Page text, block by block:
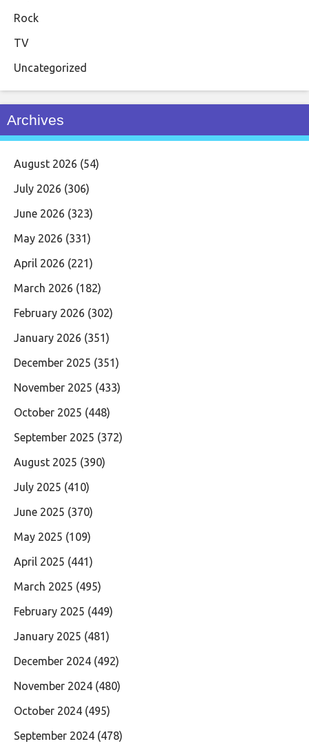
Rock
TV
Uncategorized
Archives
August 2026 (54)
July 2026 (306)
June 2026 (323)
May 2026 (331)
April 2026 (221)
March 2026 (182)
February 2026 (302)
January 2026 (351)
December 2025 (351)
November 2025 (433)
October 2025 (448)
September 2025 (372)
August 2025 (390)
July 2025 (410)
June 2025 (370)
May 2025 (109)
April 2025 (441)
March 2025 (495)
February 2025 (449)
January 2025 (481)
December 2024 (492)
November 2024 (480)
October 2024 (495)
September 2024 (478)